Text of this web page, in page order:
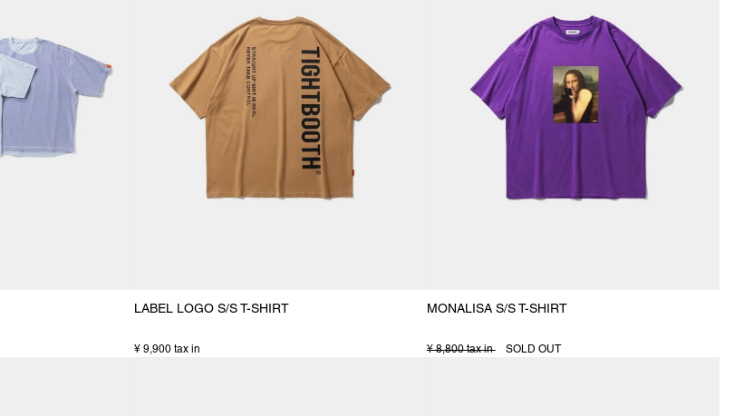
LABEL LOGO S/S T-SHIRT
¥ 9,900 tax in
MONALISA S/S T-SHIRT
¥ 8,800 tax in SOLD OUT